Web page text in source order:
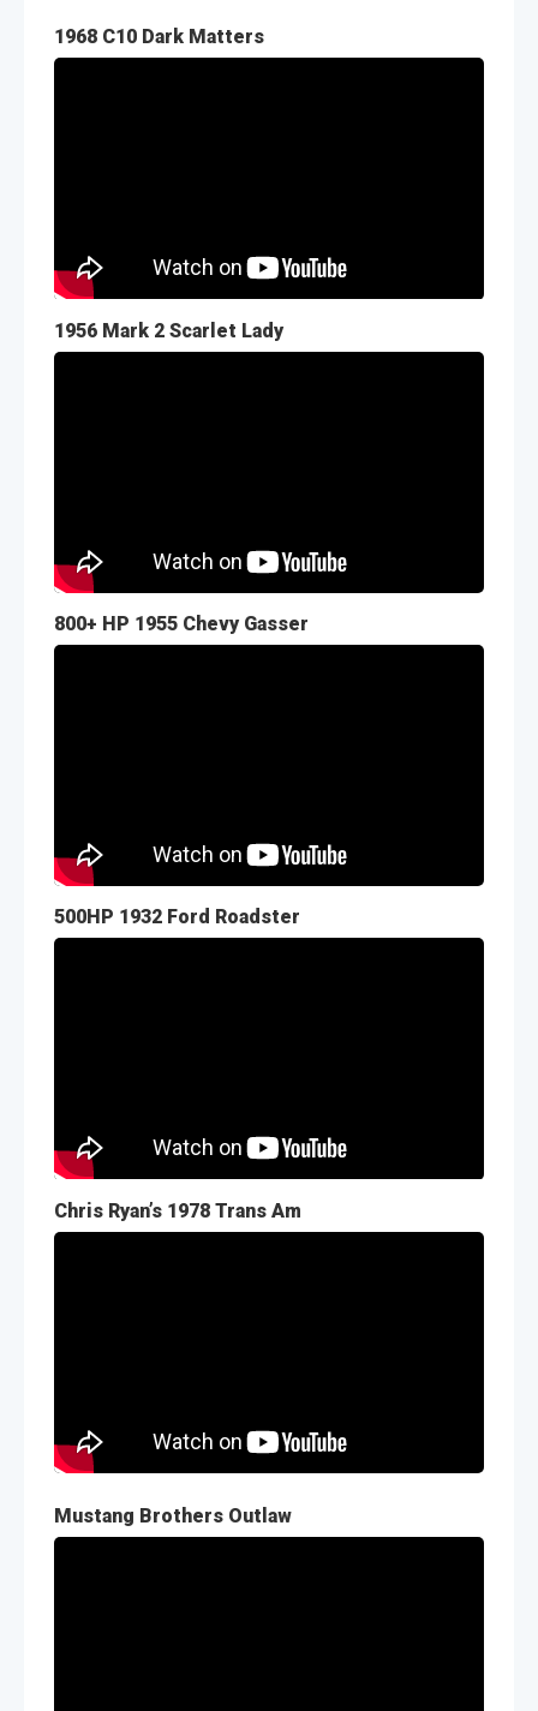
1968 C10 Dark Matters
1956 Mark 2 Scarlet Lady
800+ HP 1955 Chevy Gasser
500HP 1932 Ford Roadster
Chris Ryan’s 1978 Trans Am
Mustang Brothers Outlaw